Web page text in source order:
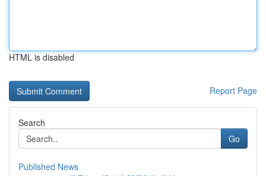
HTML is disabled
Report Page
Search
Go
Published News